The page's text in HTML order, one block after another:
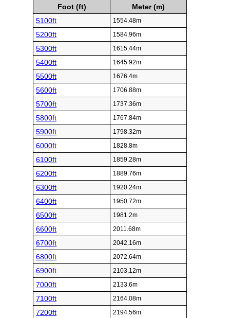
Foot (ft)
Meter (m)
5100ft
1554.48m
5200ft 1584.96m
5300ft 1615.44m
5400ft 1645.92m
5500ft 1676.4m
5600ft 1706.88m
5700ft 1737.36m
5800ft 1767.84m
5900ft 1798.32m
6000ft 1828.8m
6100ft 1859.28m
6200ft 1889.76m
6300ft 1920.24m
6400ft 1950.72m
6500ft 1981.2m
6600ft 2011.68m
6700ft 2042.16m
6800ft 2072.64m
6900ft 2103.12m
7000ft 2133.6m
7100ft 2164.08m
7200ft 2194.56m